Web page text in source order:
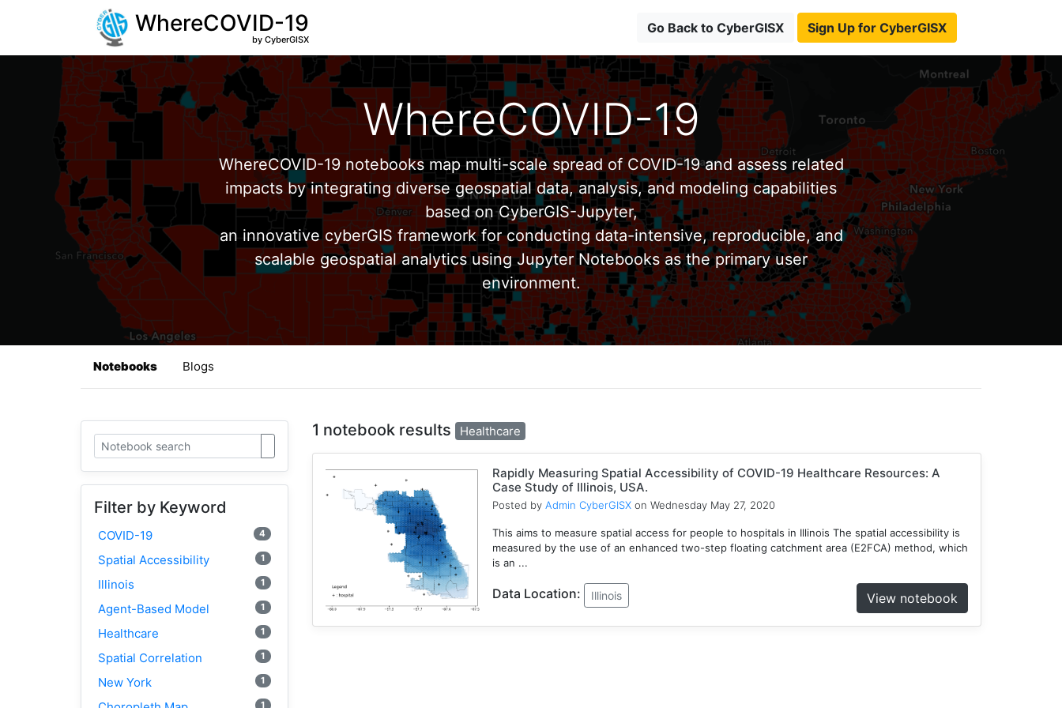
WhereCOVID-19
by CyberGISX
Go Back to CyberGISX Sign Up for CyberGISX
WhereCOVID-19
WhereCOVID-19 notebooks map multi-scale spread of COVID-19 and assess related
impacts by integrating diverse geospatial data, analysis, and modeling capabilities
based on CyberGIS-Jupyter,
an innovative cyberGIS framework for conducting data-intensive, reproducible, and
scalable geospatial analytics using Jupyter Notebooks as the primary user
environment.
Notebooks Blogs
Filter by Keyword
COVID-19 4
Spatial Accessibility 1
Illinois 1
Agent-Based Model 1
Healthcare 1
Spatial Correlation 1
New York 1
1
1 notebook results Healthcare
Rapidly Measuring Spatial Accessibility of COVID-19 Healthcare Resources: A
Case Study of Illinois, USA.
Posted by Admin CyberGISXon Wednesday May 27, 2020
This aims to measure spatial access for people to hospitals in Illinois The spatial accessibility is
measured by the use of an enhanced two-step floating catchment area (E2FCA) method, which
is an ...
Data Location: Illinois View notebook